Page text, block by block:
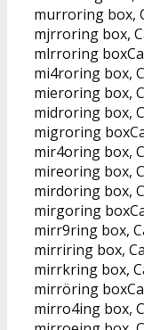
murroring box,
mjrroring box,
mlrroring
mi4roring box,
mieroring box,
midroring box,
migroring
mir4oring box,
mireoring box,
mirdoring box,
mirgoring
mirr9ring box,
mirriring box,
mirrkring box,
mirröring
mirro4ing box,